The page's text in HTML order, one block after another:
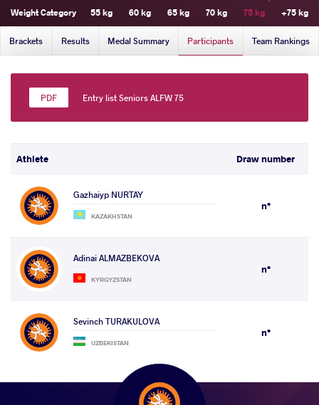
Weight Category 55 kg 60 kg 65 kg 70 kg 75 kg +75 kg
Brackets Results Medal Summary Participants Team Rankings
Entry list Seniors ALFW 75
Athlete Draw number
Gazhaiyp NURTAY
KAZAKHSTAN
n°
Adinai ALMAZBEKOVA
KYRGYZSTAN
n°
Sevinch TURAKULOVA
UZBEKISTAN
n°